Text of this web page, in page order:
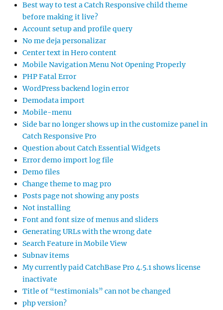
Best way to test a Catch Responsive child theme
before making it live?
Account setup and profile query
No me deja personalizar
Center text in Hero content
Mobile Navigation Menu Not Opening Properly
PHP Fatal Error
WordPress backend login error
Demodata import
Mobile-menu
Side bar no longer shows up in the customize panel in
Catch Responsive Pro
Question about Catch Essential Widgets
Error demo import log file
Demo files
Change theme to mag pro
Posts page not showing any posts
Not installing
Font and font size of menus and sliders
Generating URLs with the wrong date
Search Feature in Mobile View
Subnav items
My currently paid CatchBase Pro 4.5.1 shows license
inactivate
Title of “testimonials” can not be changed
php version?